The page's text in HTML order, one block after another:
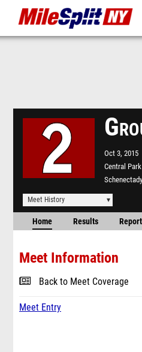
Oct 3, 2015
Central Park
Meet History
Home Results
Meet Information
Back to Meet Coverage
Meet Entry